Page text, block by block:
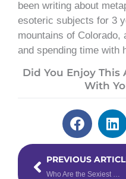
been writing about
esoteric subjects for 3
mountains of Colorado,
and spending time with
Did You Enjoy This
With
PrevPREVIOUS
Who Are the Sexiest Zodiac Signs?